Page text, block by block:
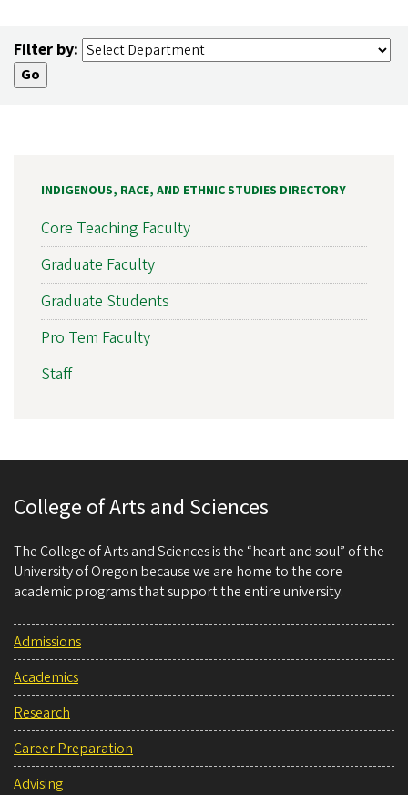
Filter by:
INDIGENOUS, RACE, AND ETHNIC STUDIES DIRECTORY
Core Teaching Faculty
Graduate Faculty
Graduate Students
Pro Tem Faculty
Staff
College of Arts and Sciences
The College of Arts and Sciences is the “heart and soul” of the
University of Oregon because we are home to the core
academic programs that support the entire university.
Admissions
Academics
Research
Career Preparation
Advising